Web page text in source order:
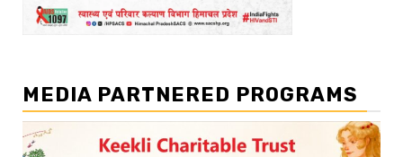
MEDIA PARTNERED PROGRAMS